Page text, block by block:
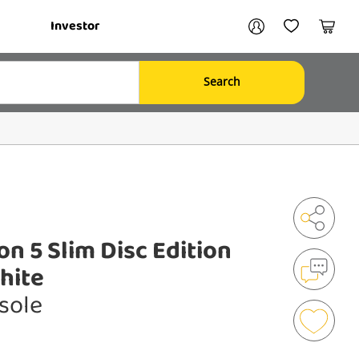
Investor
My AccountMy Wishlist
Cart
Search
5 Slim Disc Edition
an
Login / Register
My Loans